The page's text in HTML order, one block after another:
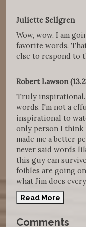
Juliette Sellgren
Wow, wow, I am
favorite words.
else to respond to
Robert Lawson
Truly inspirational.
words. I'm not a
inspirational to
only person I think
made me a better
never said words
this guy can
foibles are going
what Jim does
Read More
Comments